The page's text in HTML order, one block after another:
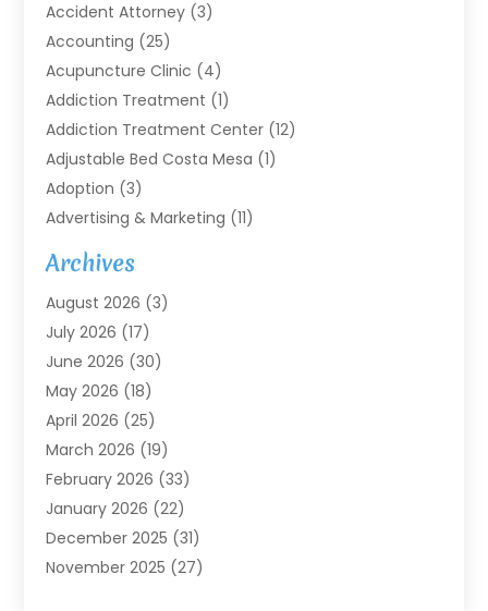
Accident Attorney (3)
Accounting (25)
Acupuncture Clinic (4)
Addiction Treatment (1)
Addiction Treatment Center (12)
Adjustable Bed Costa Mesa (1)
Adoption (3)
Advertising & Marketing (11)
Agricultural Service
Agriculture(7)
Agriculture And Forestry
Air Conditioning
Air Conditioning Contractor
Air Handling Equipment
Air Quality (1)
Air Quality Control System
Aircraft(4)
Alarm Systems(2)
Allergies(2)
Alloys(1)
Archives
August 2026 (3)
July 2026 (17)
June 2026 (30)
May 2026 (18)
April 2026 (25)
March 2026 (19)
February 2026 (33)
January 2026 (22)
December 2025 (31)
November 2025 (27)